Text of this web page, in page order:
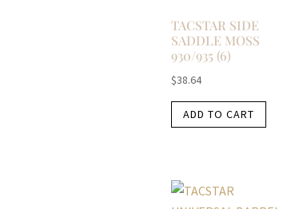
TACSTAR SIDE
SADDLE MOSS
930/935 (6)
$38.64
ADD TO CART